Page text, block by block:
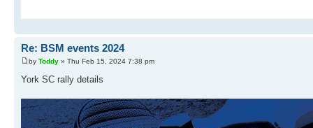
Re: BSM events 2024
by Toddy » Thu Feb 15, 2024 7:38 pm
York SC rally details